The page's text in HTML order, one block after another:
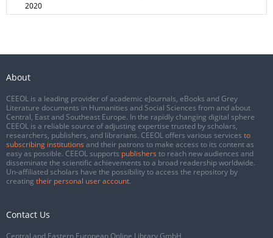
2020
About
CEEOL is a leading provider of academic eJournals, eBooks and Grey
Literature documents in Humanities and Social Sciences from and about
Central, East and Southeast Europe. In the rapidly changing digital sphere
CEEOL is a reliable source of adjusting expertise trusted by scholars,
researchers, publishers, and librarians. CEEOL offers various services to
subscribing institutions and their patrons to make access to its content as
easy as possible. CEEOL supports publishers to reach new audiences and
disseminate the scientific achievements to a broad readership worldwide.
Un-affiliated scholars have the possibility to access the repository by
creating their personal user account.
Contact Us
Central and Eastern European Online Library GmbH